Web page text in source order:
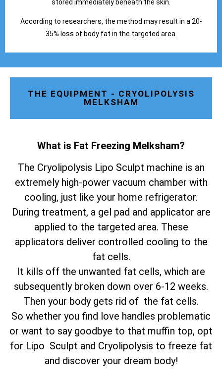
stored immediately beneath the skin.
According to researchers, the method may result in a 20-
35% loss of body fat in the targeted area.
THE EQUIPMENT - CRYOLIPOLYSIS
MELKSHAM
What is Fat Freezing Melksham?
The Cryolipolysis Lipo Sculpt machine is an
extremely high-power vacuum chamber with
cooling, just like your home refrigerator.
During treatment, a gel pad and applicator are
applied to the targeted area. These
applicators deliver controlled cooling to the
fat cells.
It kills off the unwanted fat cells, which are
subsequently broken down over 6-12 weeks.
Then your body gets rid of the fat cells.
So whether you find love handles problematic
or want to say goodbye to that muffin top, opt
for Lipo Sculpt and Cryolipolysis to freeze fat
and discover your dream body!